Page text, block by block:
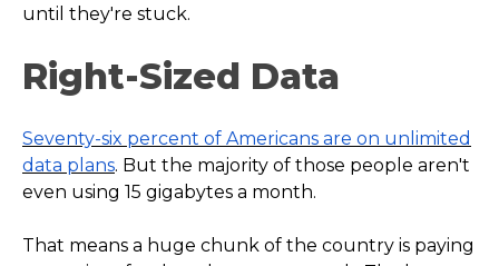
until they're stuck.
Right-Sized Data
Seventy-six percent of Americans are on unlimited
data plans. But the majority of those people aren't
even using 15 gigabytes a month.
That means a huge chunk of the country is paying